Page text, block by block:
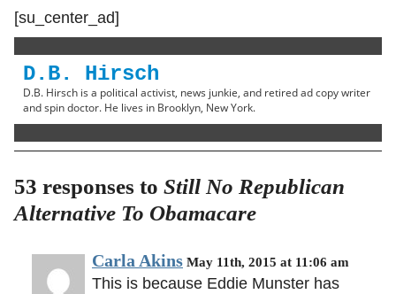
[su_center_ad]
D.B. Hirsch
D.B. Hirsch is a political activist, news junkie, and retired ad copy writer
and spin doctor. He lives in Brooklyn, New York.
53 responses to Still No Republican
Alternative To Obamacare
Carla Akins May 11th, 2015 at 11:06 am
This is because Eddie Munster has